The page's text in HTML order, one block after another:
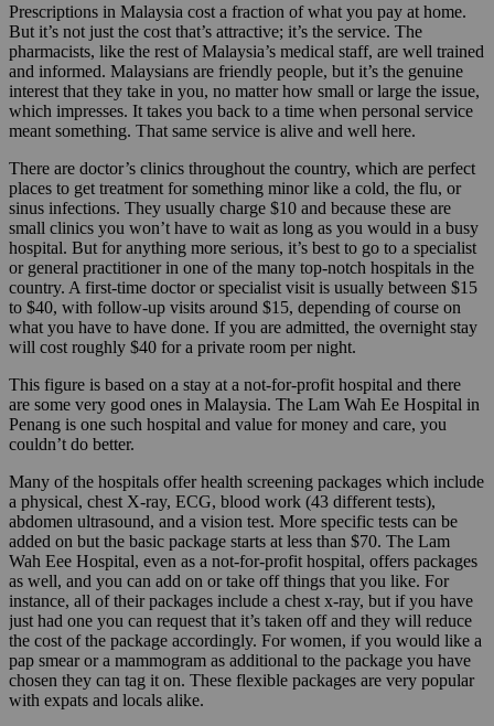
Prescriptions in Malaysia cost a fraction of what you pay at home.
But it’s not just the cost that’s attractive; it’s the service. The
pharmacists, like the rest of Malaysia’s medical staff, are well trained
and informed. Malaysians are friendly people, but it’s the genuine
interest that they take in you, no matter how small or large the issue,
which impresses. It takes you back to a time when personal service
meant something. That same service is alive and well here.
There are doctor’s clinics throughout the country, which are perfect
places to get treatment for something minor like a cold, the flu, or
sinus infections. They usually charge $10 and because these are
small clinics you won’t have to wait as long as you would in a busy
hospital. But for anything more serious, it’s best to go to a specialist
or general practitioner in one of the many top-notch hospitals in the
country. A first-time doctor or specialist visit is usually between $15
to $40, with follow-up visits around $15, depending of course on
what you have to have done. If you are admitted, the overnight stay
will cost roughly $40 for a private room per night.
This figure is based on a stay at a not-for-profit hospital and there
are some very good ones in Malaysia. The Lam Wah Ee Hospital in
Penang is one such hospital and value for money and care, you
couldn’t do better.
Many of the hospitals offer health screening packages which include
a physical, chest X-ray, ECG, blood work (43 different tests),
abdomen ultrasound, and a vision test. More specific tests can be
added on but the basic package starts at less than $70. The Lam
Wah Eee Hospital, even as a not-for-profit hospital, offers packages
as well, and you can add on or take off things that you like. For
instance, all of their packages include a chest x-ray, but if you have
just had one you can request that it’s taken off and they will reduce
the cost of the package accordingly. For women, if you would like a
pap smear or a mammogram as additional to the package you have
chosen they can tag it on. These flexible packages are very popular
with expats and locals alike.